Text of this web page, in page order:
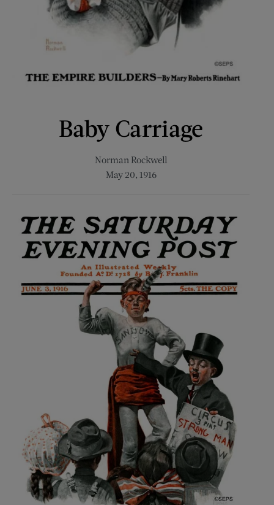
Baby Carriage
Norman Rockwell
May 20, 1916